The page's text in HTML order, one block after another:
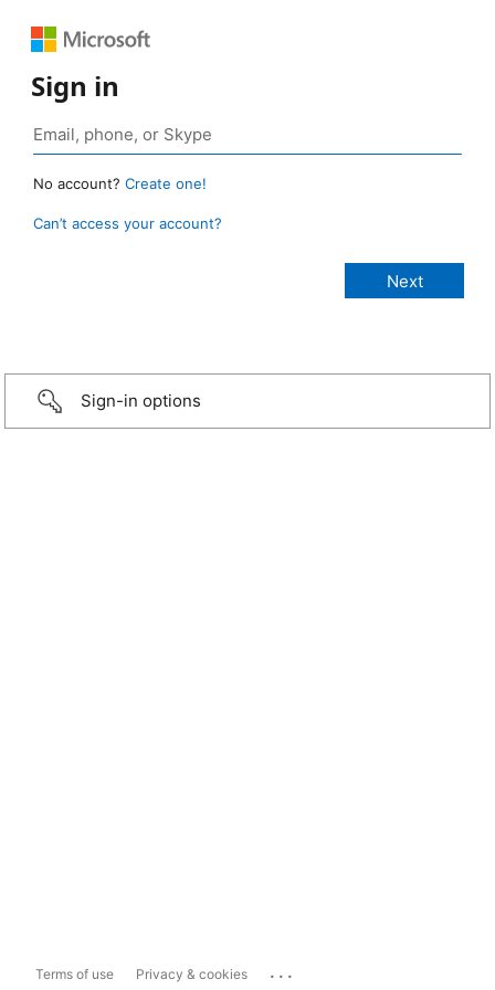
Sign in
No account? Create one!
Can’t access your account?
Sign-in options
Terms of use Privacy & cookies ...